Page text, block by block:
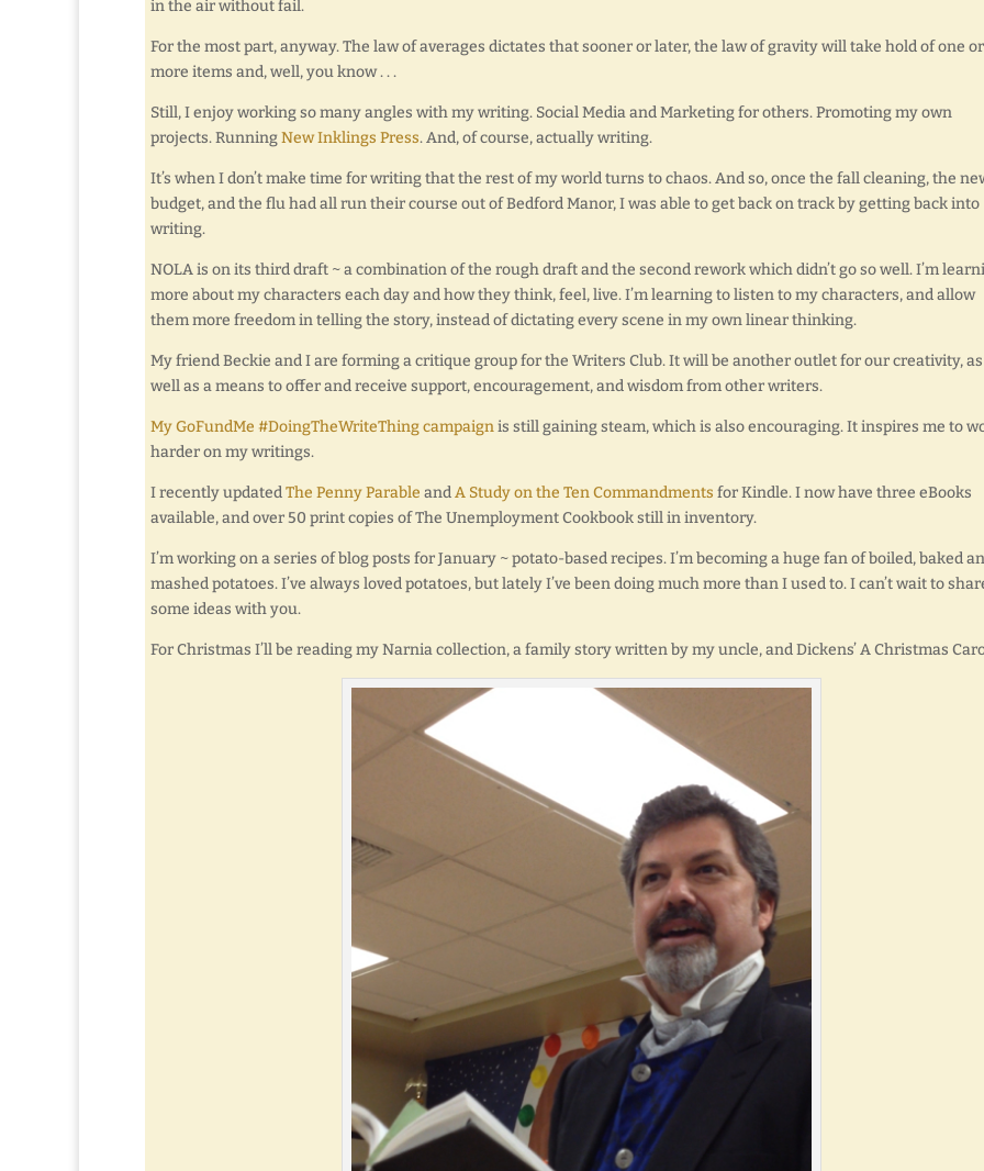
in the air without fail.
For the most part, anyway. The law of averages dictates that sooner or later, the law of gravity will take hold of one or
more items and, well, you know . . .
Still, I enjoy working so many angles with my writing. Social Media and Marketing for others. Promoting my own
projects. RunningNew Inklings Press. And, of course, actually writing.
It’s when I don’t make time for writing that the rest of my world turns to chaos. And so, once the fall cleaning, the
budget, and the flu had all run their course out of Bedford Manor, I was able to get back on track by getting back into
writing.
NOLA is on its third draft ~ a combination of the rough draft and the second rework which didn’t go so well. I’m
more about my characters each day and how they think, feel, live. I’m learning to listen to my characters, and allow
them more freedom in telling the story, instead of dictating every scene in my own linear thinking.
My friend Beckie and I are forming a critique group for the Writers Club. It will be another outlet for our creativity, as
well as a means to offer and receive support, encouragement, and wisdom from other writers.
My GoFundMe #DoingTheWriteThing campaignis still gaining steam, which is also encouraging. It inspires me to
harder on my writings.
I recently updatedThe Penny Parable andA Study on the Ten Commandments for Kindle. I now have three eBooks
available, and over 50 print copies of The Unemployment Cookbook still in inventory.
I’m working on a series of blog posts for January ~ potato-based recipes. I’m becoming a huge fan of boiled, baked
mashed potatoes. I’ve always loved potatoes, but lately I’ve been doing much more than I used to. I can’t wait to
some ideas with you.
For Christmas I’ll be reading my Narnia collection, a family story written by my uncle, and Dickens’ A Christmas